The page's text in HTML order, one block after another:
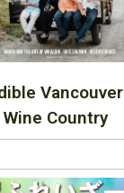
Vancouver
Wine Country